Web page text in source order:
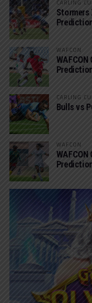
CARLING
Stormers
WAFCON
WAFCON
CARLING
Bulls vs
WAFCON